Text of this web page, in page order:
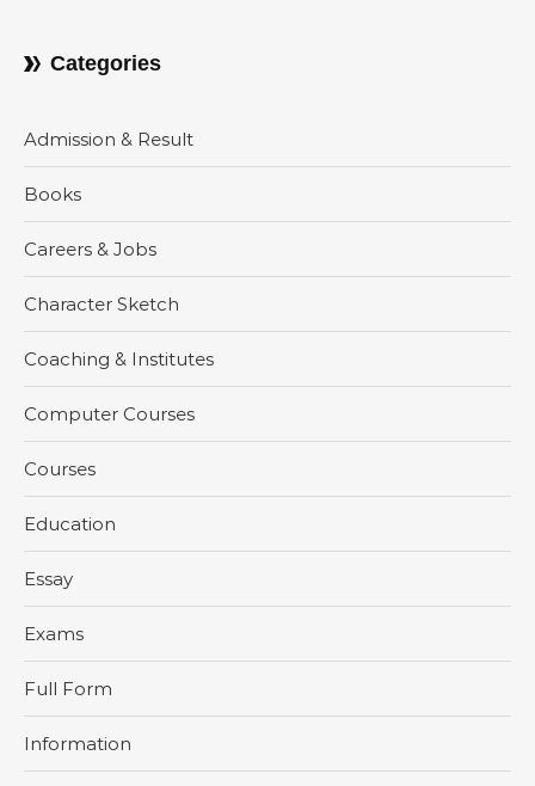
Categories
Admission & Result
Books
Careers & Jobs
Character Sketch
Coaching & Institutes
Computer Courses
Courses
Education
Essay
Exams
Full Form
Information